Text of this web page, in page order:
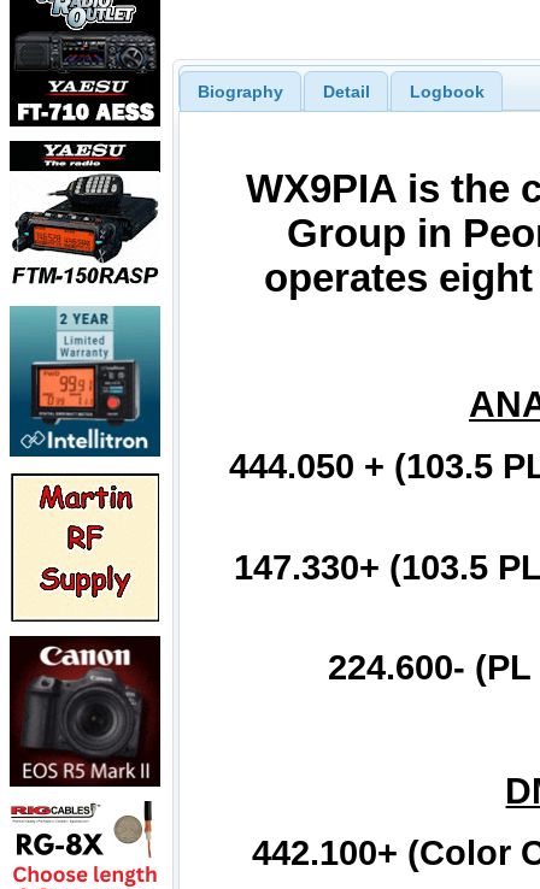
Biography Detail Logbook